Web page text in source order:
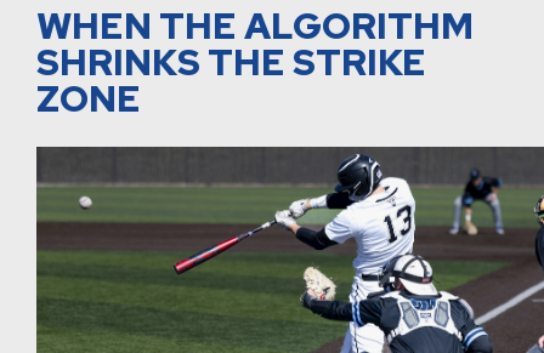
WHEN THE ALGORITHM
SHRINKS THE STRIKE
ZONE